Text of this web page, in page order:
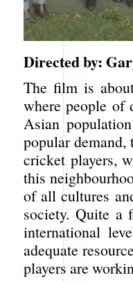
Directed by:
The film is
where people of
Asian
popular demand,
cricket players,
this
of all cultures
society. Quite a
international
adequate
players are